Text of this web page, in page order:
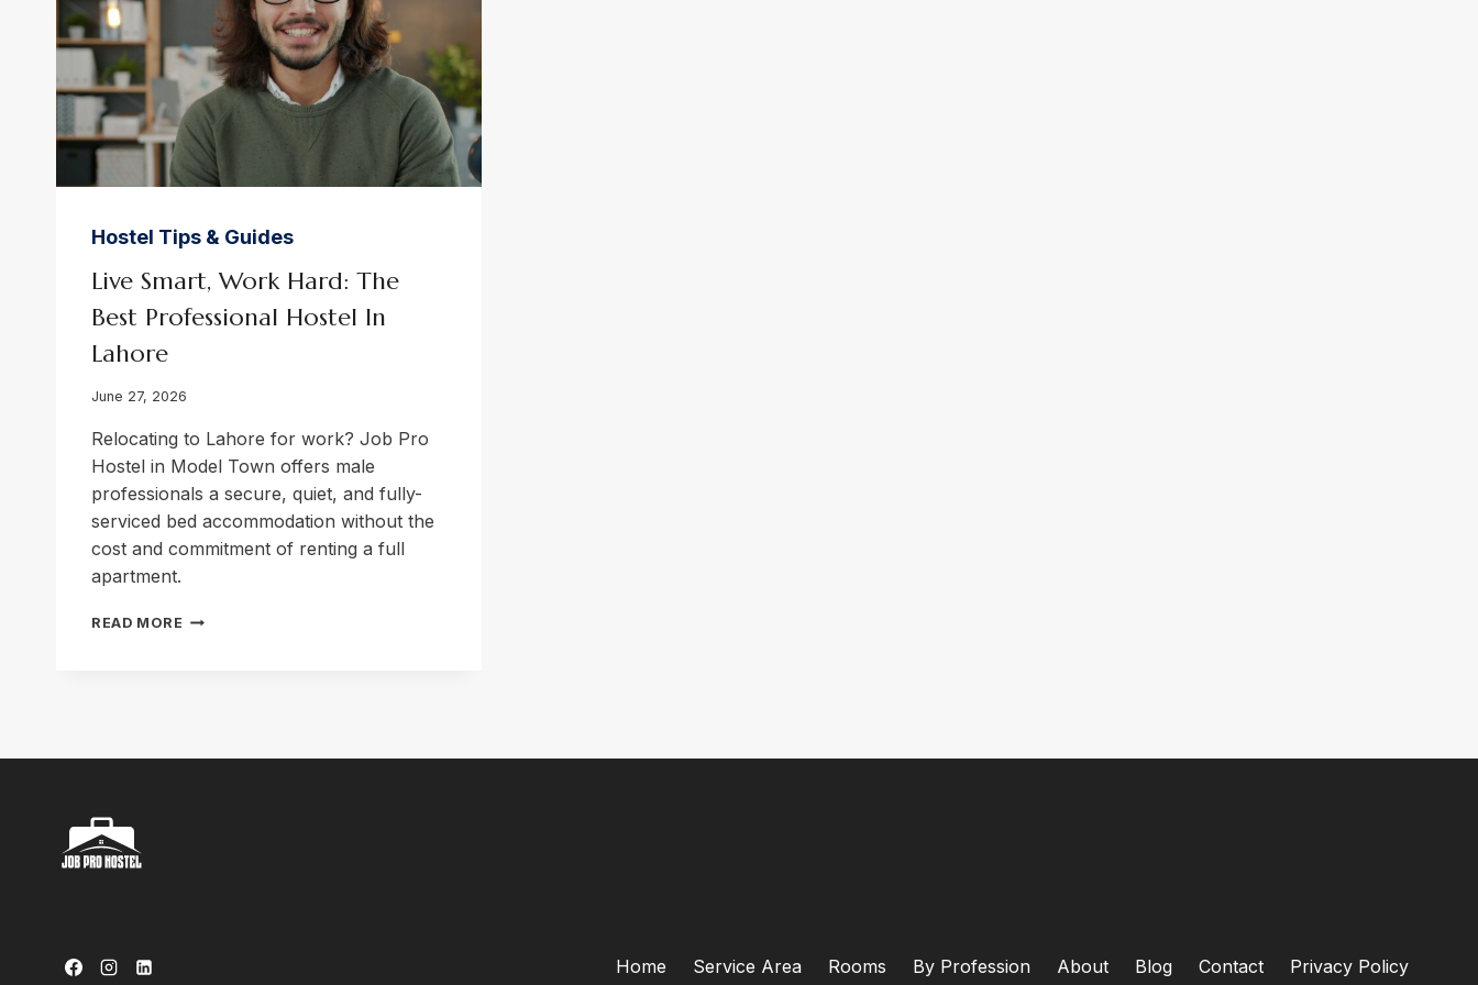
Hostel Tips & Guides
Live Smart, Work Hard: The
Best Professional Hostel In
Lahore
June 27, 2026
Relocating to Lahore for work? Job Pro
Hostel in Model Town offers male
professionals a secure, quiet, and fully-
serviced bed accommodation without the
cost and commitment of renting a full
apartment.
READ MORE LIVE
Home Service Area Rooms By Profession About Blog Contact Privacy Policy